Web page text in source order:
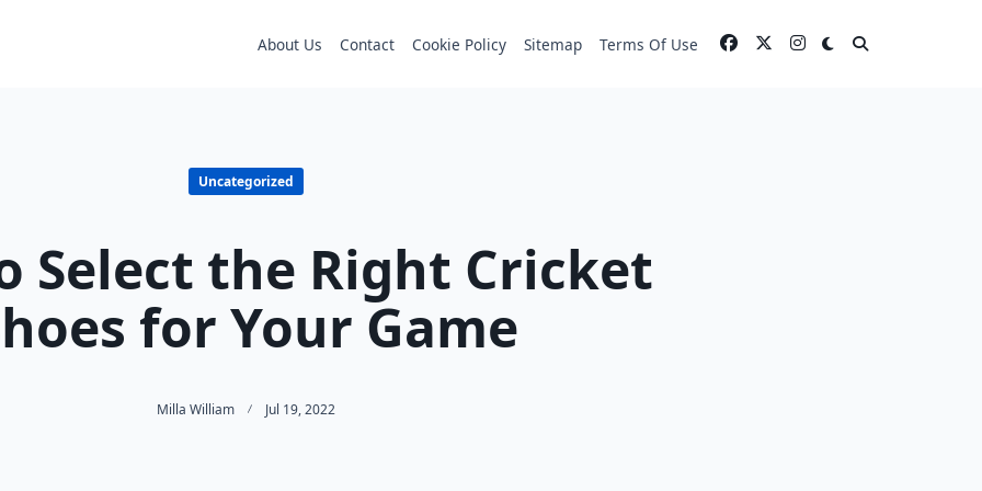
About Us Contact Cookie Policy Sitemap Terms Of Use
Uncategorized
Select the Right Cricket
for Your Game
Milla William Jul 19, 2022